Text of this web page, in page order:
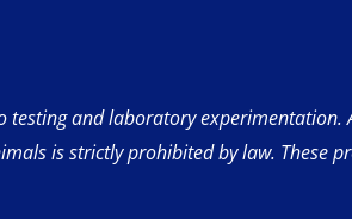
testing and laboratory
is strictly prohibited by law. These